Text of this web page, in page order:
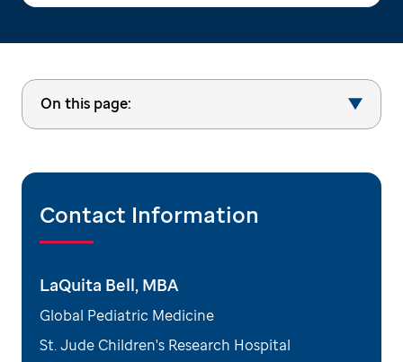
On this page:
Contact Information
LaQuita Bell, MBA
Global Pediatric Medicine
St. Jude Children's Research Hospital